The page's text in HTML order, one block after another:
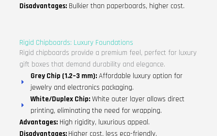
Disadvantages: Bulkier than paperboards, higher cost.
Rigid Chipboards: Luxury Foundations
Rigid chipboards provide a premium feel, perfect for luxury
gift boxes that demand durability and elegance.
Grey Chip (1.2–3 mm):Affordable luxury option for
jewelry and electronics packaging.
White/Duplex Chip:White outer layer allows direct
printing, eliminating the need for wrapping.
Advantages: High rigidity, luxurious appeal.
Disadvantages: Higher cost, less eco-friendly.